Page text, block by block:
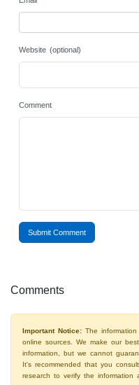
Website (optional)
Comment
Submit Comment
Comments
Important Notice: The
online sources. We make our
information, but we cannot
It's recommended that you
research to verify the information